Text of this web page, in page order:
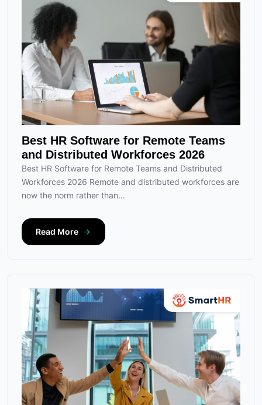
Best HR Software for Remote Teams
and Distributed Workforces 2026
Best HR Software for Remote Teams and Distributed
Workforces 2026 Remote and distributed workforces are
now the norm rather than...
Read More